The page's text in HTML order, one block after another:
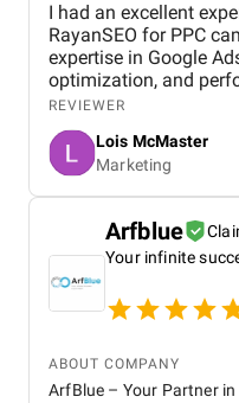
I had an excellent
RayanSEO for PPC campaign management . Their
expertise in Google
optimization, and
strong results.
were data-driven,
optimized to improve
recommended for
services.
REVIEWER
Lois McMaster
Marketing
Arfblue
Your infinite
ABOUT COMPANY
ArfBlue – Your Partner